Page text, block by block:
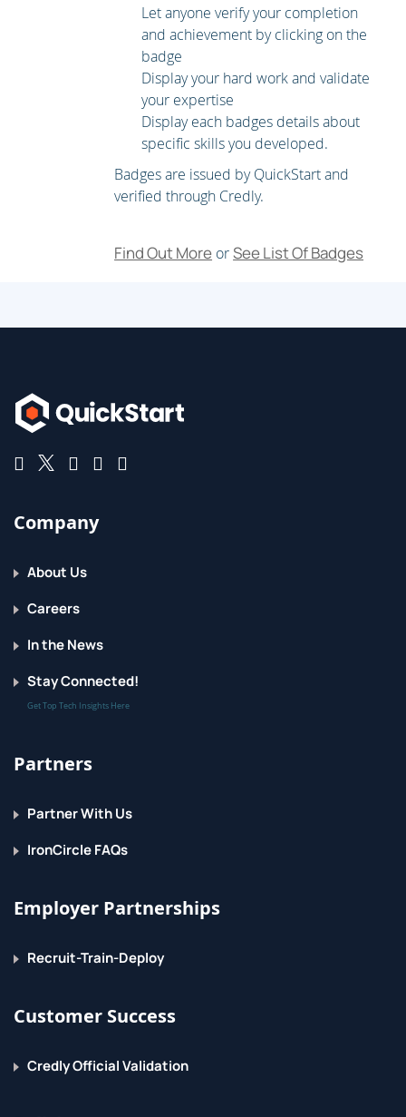
Let anyone verify your completion
and achievement by clicking on the
badge
Display your hard work and validate
your expertise
Display each badges details about
specific skills you developed.
Badges are issued by QuickStart and
verified through Credly.
Find Out More orSee List Of Badges
Company
About Us
Careers
In the News
Stay Connected!
Get Top Tech Insights Here
Partners
Partner With Us
IronCircle FAQs
Employer Partnerships
Recruit-Train-Deploy
Customer Success
Credly Official Validation